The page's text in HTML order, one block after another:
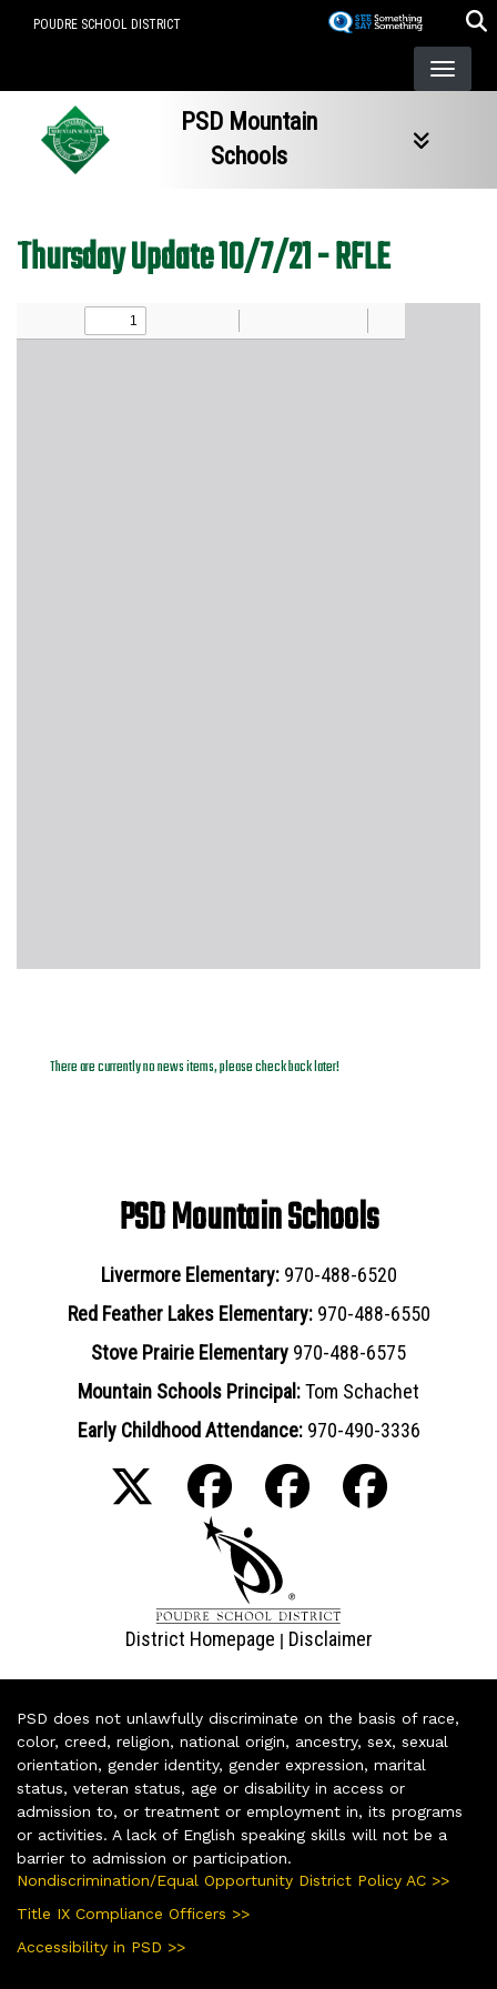
POUDRE SCHOOL DISTRICT
PSD Mountain
Schools
Thursday Update 10/7/21 - RFLE
There are currently no news items, please check back later!
PSD Mountain Schools
Livermore Elementary: 970-488-6520
Red Feather Lakes Elementary: 970-488-6550
Stove Prairie Elementary 970-488-6575
Mountain Schools Principal:Tom Schachet
Early Childhood Attendance: 970-490-3336
District Homepage | Disclaimer
PSD does not unlawfully discriminate on the basis of race,
color, creed, religion, national origin, ancestry, sex, sexual
orientation, gender identity, gender expression, marital
status, veteran status, age or disability in access or
admission to, or treatment or employment in, its programs
or activities. A lack of English speaking skills will not be a
barrier to admission or participation.
Nondiscrimination/Equal Opportunity District Policy AC >>
Title IX Compliance Officers >>
Accessibility in PSD >>